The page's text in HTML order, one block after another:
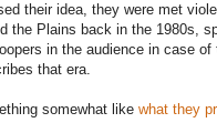
their idea, they were met
the Plains back in the 1980s,
in the audience in case
that era.
somewhat like what they